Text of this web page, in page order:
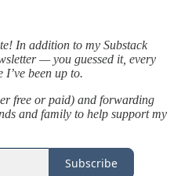
In addition to my Substack
— you guessed it, every
been up to.
free or paid) and forwarding
and family to help support my
Subscribe